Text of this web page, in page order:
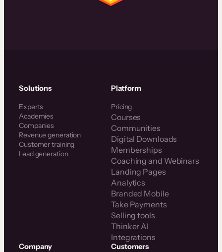
Solutions
Experts
Academies
Companies
Revenue generation
Customer training
Lead generation
Platform
Pricing
Courses
Communities
Digital Downloads
Memberships
Coaching and Webinars
Landing Pages
Analytics
Branded Mobile
Take Payments
Selling tools
Thinker AI
Integrations
Company Customers